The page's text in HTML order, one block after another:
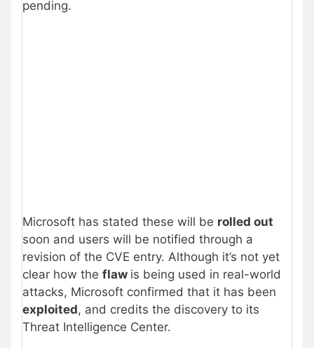
pending.
Microsoft has stated these will be rolled out
soon and users will be notified through a
revision of the CVE entry. Although it’s not yet
clear how the flaw is being used in real-world
attacks, Microsoft confirmed that it has been
exploited, and credits the discovery to its
Threat Intelligence Center.